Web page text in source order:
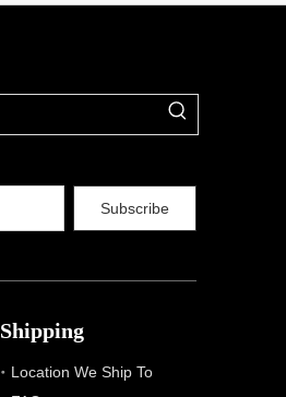
Subscribe
Shipping
Location We Ship To